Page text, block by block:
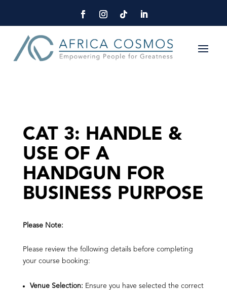
CAT 3: HANDLE &
USE OF A
HANDGUN FOR
BUSINESS PURPOSE
Please Note:
Please review the following details before completing
your course booking:
Venue Selection: Ensure you have selected the correct